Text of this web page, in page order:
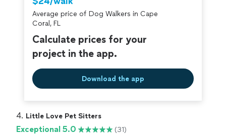
Average price of Dog Walkers in Cape
Coral, FL
Calculate prices for your
project in the app.
Download the app
4. Little Love Pet Sitters
Exceptional 5.0 (31)